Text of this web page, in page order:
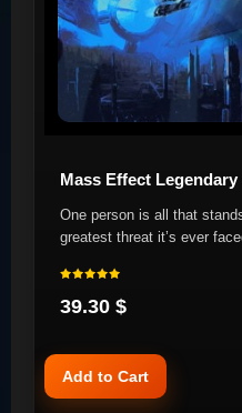
Mass Effect
One person is all that
greatest threat it’s ever
39.30 $
Add to Cart